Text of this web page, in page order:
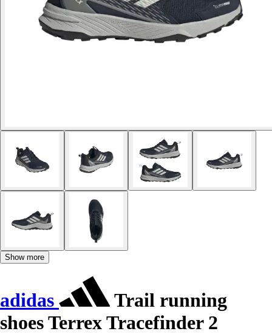
Show more
adidas
Trail running
shoes Terrex Tracefinder 2